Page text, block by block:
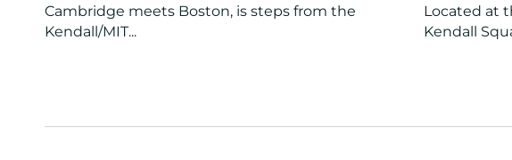
Cambridge meets Boston, is steps from the
Kendall/MIT...
Located at
Kendall